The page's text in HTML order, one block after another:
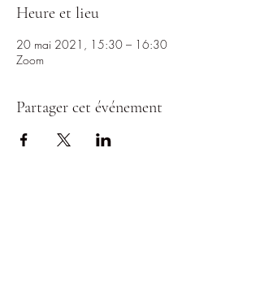
Heure et lieu
20 mai 2021, 15:30 – 16:30
Zoom
Partager cet événement